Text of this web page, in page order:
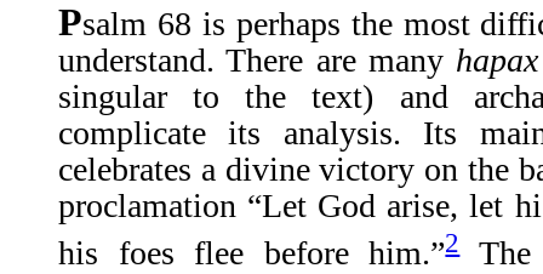
Psalm 68 is perhaps the most
understand. There are many
singular to the text) and
complicate its analysis. Its
celebrates a divine victory on the
proclamation “Let God arise, let
his foes flee before him.”2The